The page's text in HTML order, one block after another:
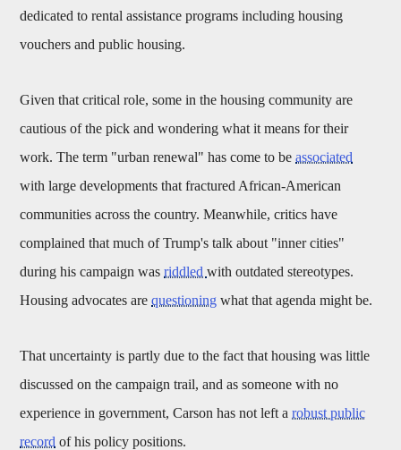
dedicated to rental assistance programs including housing
vouchers and public housing.
Given that critical role, some in the housing community are
cautious of the pick and wondering what it means for their
work. The term "urban renewal" has come to beassociated
with large developments that fractured African-American
communities across the country. Meanwhile, critics have
complained that much of Trump's talk about "inner cities"
during his campaign wasriddledwith outdated stereotypes.
Housing advocates arequestioning what that agenda might be.
That uncertainty is partly due to the fact that housing was little
discussed on the campaign trail, and as someone with no
experience in government, Carson has not left arobust public
record of his policy positions.